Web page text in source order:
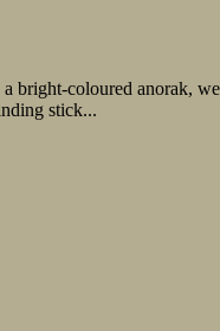
coloured anorak,
stick...